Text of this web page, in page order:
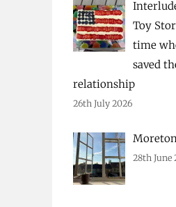
Toy
time
saved
relationship
26th July 2026
28th June